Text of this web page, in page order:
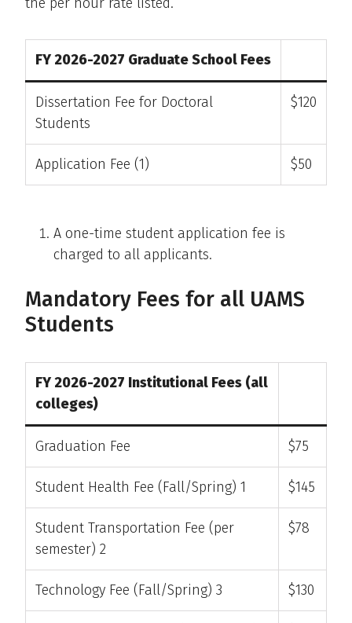
FY 2026-2027 Graduate School Fees
Dissertation Fee for Doctoral
Students
$120
Application Fee (1) $50
A one-time student application fee is
charged to all applicants.
Mandatory Fees for all UAMS
Students
FY 2026-2027 Institutional Fees (all
colleges)
Graduation Fee $75
Student Health Fee (Fall/Spring) 1 $145
Student Transportation Fee (per
semester) 2
$78
Technology Fee (Fall/Spring) 3 $130